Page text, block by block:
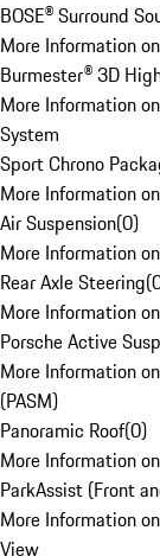
BOSE® Surround
More Information
Burmester® 3D
More Information
System
Sport Chrono
More Information
Air Suspension(0)
More Information
Rear Axle Steering(
More Information
Porsche Active
More Information
(PASM)
Panoramic Roof(0)
More Information
ParkAssist (Front
More Information
View